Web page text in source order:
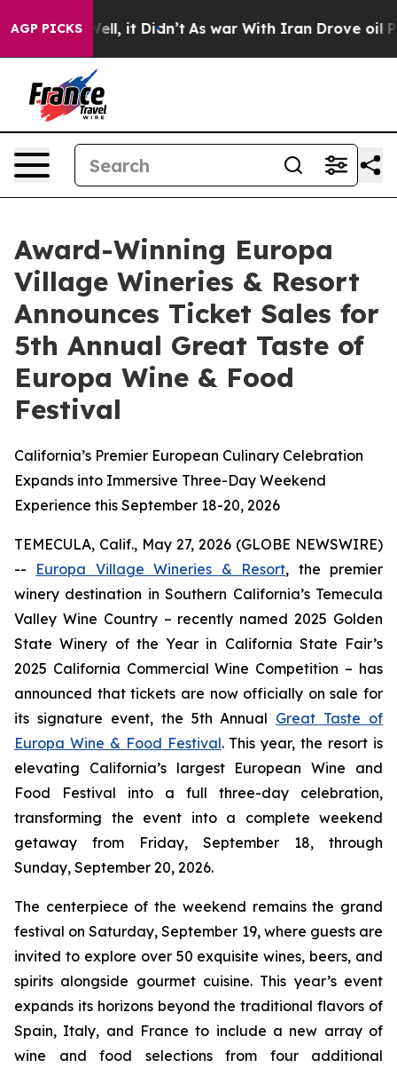
AGP PICKS
Well, it Didn’t As war With Iran Drove oil Prices
Award-Winning Europa
Village Wineries & Resort
Announces Ticket Sales for
5th Annual Great Taste of
Europa Wine & Food
Festival
California’s Premier European Culinary Celebration
Expands into Immersive Three-Day Weekend
Experience this September 18-20, 2026
TEMECULA, Calif., May 27, 2026 (GLOBE NEWSWIRE)
-- Europa Village Wineries & Resort, the premier
winery destination in Southern California’s Temecula
Valley Wine Country – recently named 2025 Golden
State Winery of the Year in California State Fair’s
2025 California Commercial Wine Competition – has
announced that tickets are now officially on sale for
its signature event, the 5th Annual Great Taste of
Europa Wine & Food Festival. This year, the resort is
elevating California’s largest European Wine and
Food Festival into a full three-day celebration,
transforming the event into a complete weekend
getaway from Friday, September 18, through
Sunday, September 20, 2026.
The centerpiece of the weekend remains the grand
festival on Saturday, September 19, where guests are
invited to explore over 50 exquisite wines, beers, and
spirits alongside gourmet cuisine. This year’s event
expands its horizons beyond the traditional flavors of
Spain, Italy, and France to include a new array of
wine and food selections from four additional